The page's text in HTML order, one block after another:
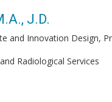
J.D.
and Innovation Design,
Radiological Services